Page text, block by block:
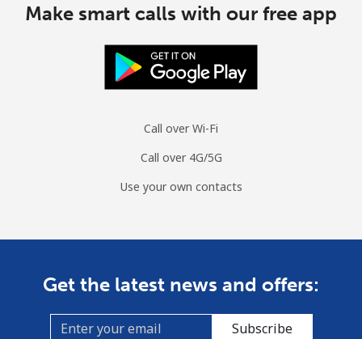
Make smart calls with our free app
Call over Wi-Fi
Call over 4G/5G
Use your own contacts
Get the latest news and offers:
Subscribe